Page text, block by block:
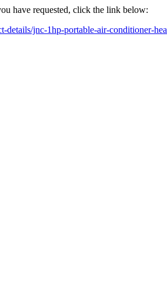
have requested, click the link below:
details/jnc-1hp-portable-air-conditioner-